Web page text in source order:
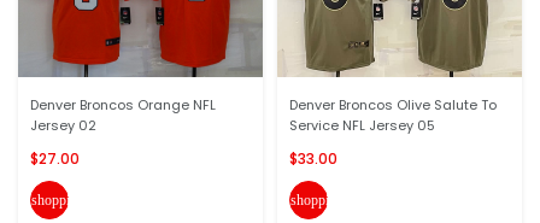
Denver Broncos Orange NFL
Jersey 02
$27.00
shopping_cart
Denver Broncos Olive Salute To
Service NFL Jersey 05
$33.00
shopping_cart